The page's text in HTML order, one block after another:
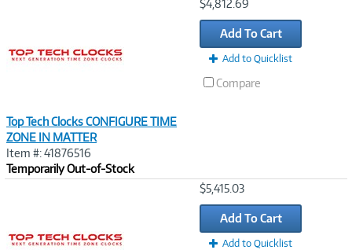
t
Top Tech Clocks CONFIGURE TIME
ZONE IN MATTER
Item #: 41876516
Temporarily Out-of-Stock
$4,812.69
Add To Cart
Add to Quicklist
Compare
$5,415.03
Add To Cart
Add to Quicklist